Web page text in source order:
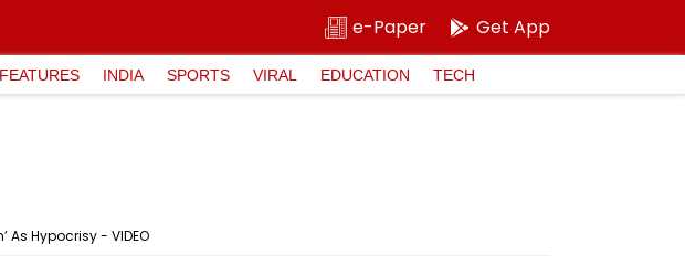
e-Paper Get App
FEATURES INDIA SPORTS VIRAL EDUCATION TECH
Hypocrisy - VIDEO